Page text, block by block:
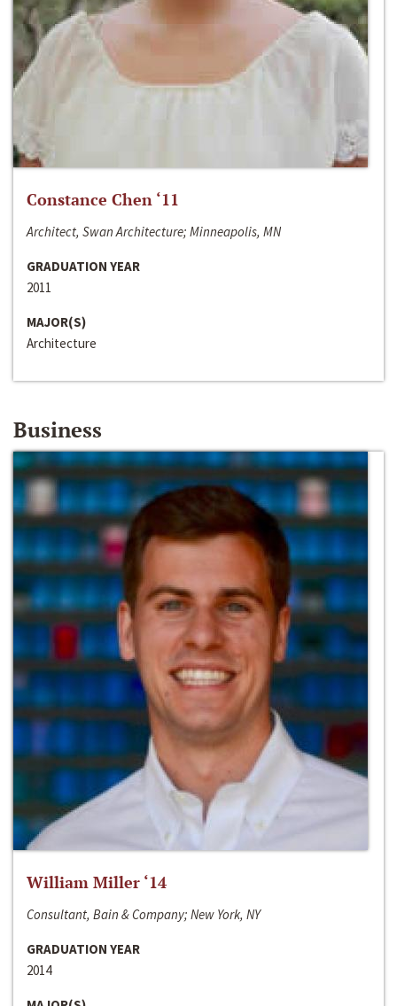
Constance Chen ‘11
Architect, Swan Architecture; Minneapolis, MN
GRADUATION YEAR
2011
MAJOR(S)
Architecture
Business
William Miller ‘14
Consultant, Bain & Company; New York, NY
GRADUATION YEAR
2014